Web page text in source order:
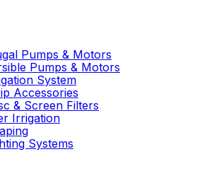
Pumps & Motors
Pumps & Motors
System
Accessories
& Screen Filters
Irrigation
Systems